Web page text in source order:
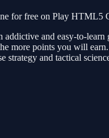
for free on Play HTML5
and easy-to-
more points you will
strategy and tactical